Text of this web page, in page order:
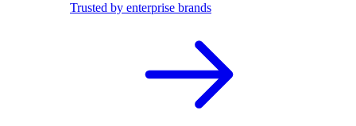
Trusted by enterprise brands